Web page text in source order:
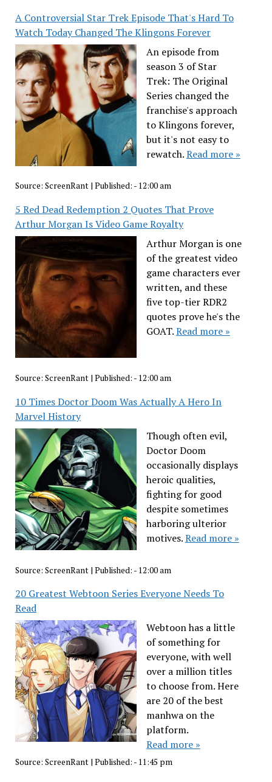
A Controversial Star Trek Episode That's Hard To
Watch Today Changed The Klingons Forever
An episode from
season 3 of Star
Trek: The Original
Series changed the
franchise's approach
to Klingons forever,
but it's not easy to
rewatch.Read more »
Source: ScreenRant| Published: - 12:00 am
5 Red Dead Redemption 2 Quotes That Prove
Arthur Morgan Is Video Game Royalty
Arthur Morgan is one
of the greatest video
game characters ever
written, and these
five top-tier RDR2
quotes prove he's the
GOAT.Read more »
Source: ScreenRant| Published: - 12:00 am
10 Times Doctor Doom Was Actually A Hero In
Marvel History
Though often evil,
Doctor Doom
occasionally displays
heroic qualities,
fighting for good
despite sometimes
harboring ulterior
motives.Read more »
Source: ScreenRant | Published: - 12:00 am
20 Greatest Webtoon Series Everyone Needs To
Read
Webtoon has a little
of something for
everyone, with well
over a million titles
to choose from. Here
are 20 of the best
manhwa on the
platform.
Read more »
Source: ScreenRant| Published: - 11:45 pm